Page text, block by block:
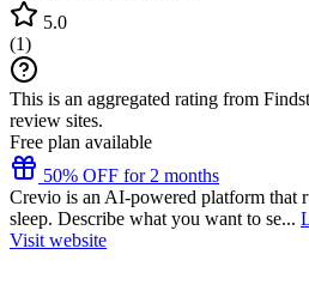
5.0
(1)
This is an aggregated rating from
review sites.
Free plan available
50% OFF for 2 months
Crevio is an AI-powered platform that
sleep. Describe what you want to se...
Visit website